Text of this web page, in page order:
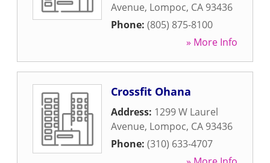
Avenue, Lompoc, CA 93436
Phone: (805) 875-8100
» More Info
Crossfit Ohana
Address: 1299 W Laurel
Avenue, Lompoc, CA 93436
Phone: (310) 633-4707